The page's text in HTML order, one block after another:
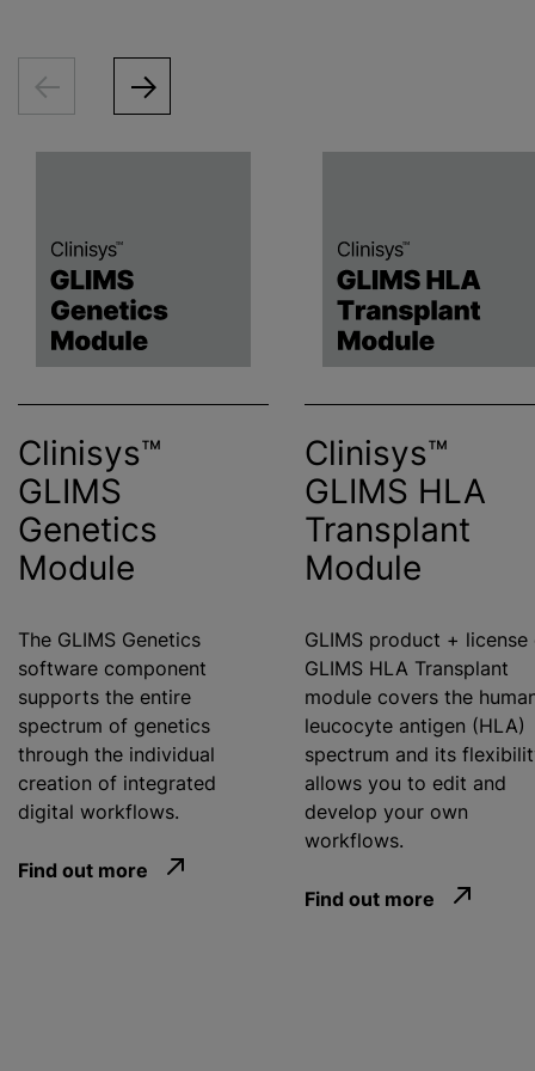
Clinisys™
GLIMS
Genetics
Module
The GLIMS Genetics
software component
supports the entire
spectrum of genetics
through the individual
creation of integrated
digital workflows.
Find out more
Clinisys™
GLIMS HLA
Transplant
Module
GLIMS product + license
GLIMS HLA Transplant
module covers the
leucocyte antigen (HLA)
spectrum and its
allows you to edit and
develop your own
workflows.
Find out more